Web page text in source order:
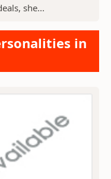
she...
in